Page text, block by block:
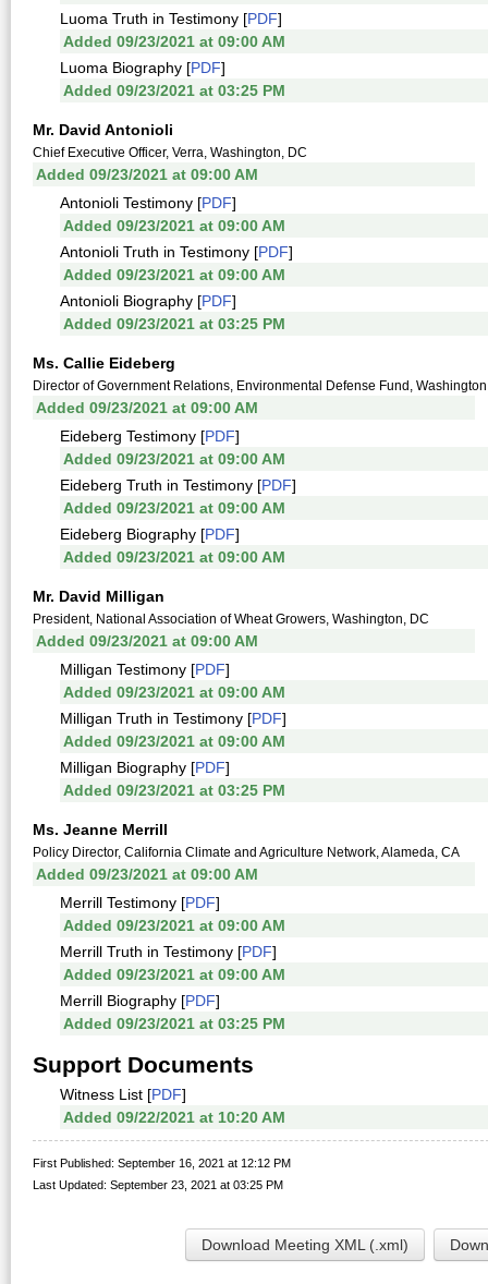
Luoma Truth in Testimony [PDF]
Added 09/23/2021 at 09:00 AM
Luoma Biography [PDF]
Added 09/23/2021 at 03:25 PM
Mr. David Antonioli
Chief Executive Officer, Verra, Washington, DC
Added 09/23/2021 at 09:00 AM
Antonioli Testimony [PDF]
Added 09/23/2021 at 09:00 AM
Antonioli Truth in Testimony [PDF]
Added 09/23/2021 at 09:00 AM
Antonioli Biography [PDF]
Added 09/23/2021 at 03:25 PM
Ms. Callie Eideberg
Director of Government Relations, Environmental Defense Fund,
Added 09/23/2021 at 09:00 AM
Eideberg Testimony [PDF]
Added 09/23/2021 at 09:00 AM
Eideberg Truth in Testimony [PDF]
Added 09/23/2021 at 09:00 AM
Eideberg Biography [PDF]
Added 09/23/2021 at 09:00 AM
Mr. David Milligan
President, National Association of Wheat Growers, Washington, DC
Added 09/23/2021 at 09:00 AM
Milligan Testimony [PDF]
Added 09/23/2021 at 09:00 AM
Milligan Truth in Testimony [PDF]
Added 09/23/2021 at 09:00 AM
Milligan Biography [PDF]
Added 09/23/2021 at 03:25 PM
Ms. Jeanne Merrill
Policy Director, California Climate and Agriculture Network, Alameda, CA
Added 09/23/2021 at 09:00 AM
Merrill Testimony [PDF]
Added 09/23/2021 at 09:00 AM
Merrill Truth in Testimony [PDF]
Added 09/23/2021 at 09:00 AM
Merrill Biography [PDF]
Added 09/23/2021 at 03:25 PM
Support Documents
Witness List [PDF]
Added 09/22/2021 at 10:20 AM
First Published: September 16, 2021 at 12:12 PM
Last Updated: September 23, 2021 at 03:25 PM
Download Meeting XML (.xml)